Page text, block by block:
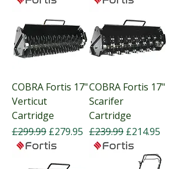
COBRA Fortis 17"
Verticut
Cartridge
Regular Price
£299.99 Sale Price
£279.95
COBRA Fortis 17"
Scarifer
Cartridge
Regular Price
£239.99 Sale Price
£214.95